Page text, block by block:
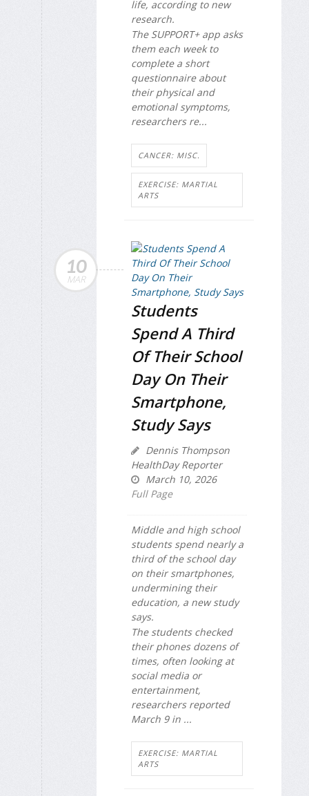
life, according to new
research.
The SUPPORT+ app asks
them each week to
complete a short
questionnaire about
their physical and
emotional symptoms,
researchers re...
CANCER: MISC.
EXERCISE: MARTIAL
ARTS
10
MAR
Students
Spend A Third
Of Their School
Day On Their
Smartphone,
Study Says
Dennis Thompson
HealthDay Reporter
March 10, 2026
Full Page
Middle and high school
students spend nearly a
third of the school day
on their smartphones,
undermining their
education, a new study
says.
The students checked
their phones dozens of
times, often looking at
social media or
entertainment,
researchers reported
March 9 in ...
EXERCISE: MARTIAL
ARTS